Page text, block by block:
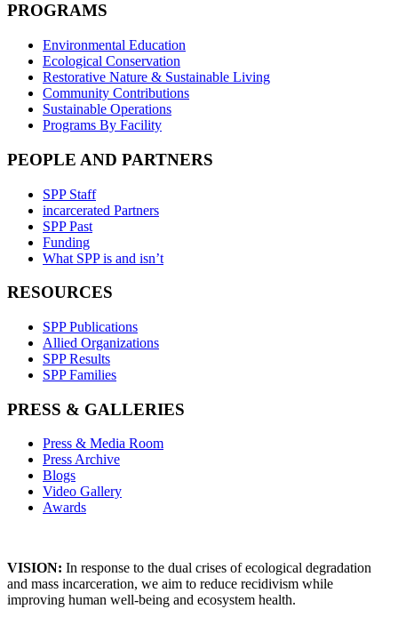
PROGRAMS
Environmental Education
Ecological Conservation
Restorative Nature & Sustainable Living
Community Contributions
Sustainable Operations
Programs By Facility
PEOPLE AND PARTNERS
SPP Staff
incarcerated Partners
SPP Past
Funding
What SPP is and isn’t
RESOURCES
SPP Publications
Allied Organizations
SPP Results
SPP Families
PRESS & GALLERIES
Press & Media Room
Press Archive
Blogs
Video Gallery
Awards
VISION: In response to the dual crises of ecological degradation
and mass incarceration, we aim to reduce recidivism while
improving human well-being and ecosystem health.